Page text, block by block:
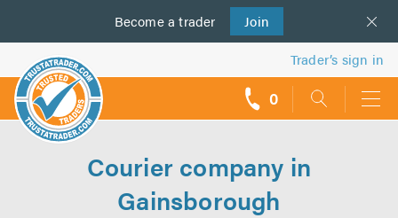
Become a trader Join
us
Trader’s sign in
0
Courier company in
Gainsborough